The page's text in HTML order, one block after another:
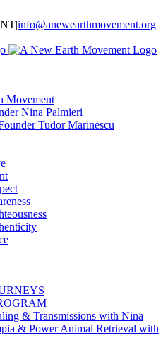
|info@anewearthmovement.org
Movement
Nina Palmieri
Tudor Marinescu
& Transmissions with Nina
& Power Animal Retrieval with